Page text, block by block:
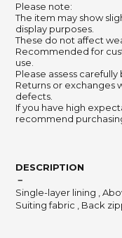
Please note:
The item may show
display purposes.
These do not affect
Recommended for
use.
Please assess
Returns or exchanges
defects.
If you have high
recommend
DESCRIPTION
－
Single-layer lining
Suiting fabric
Back